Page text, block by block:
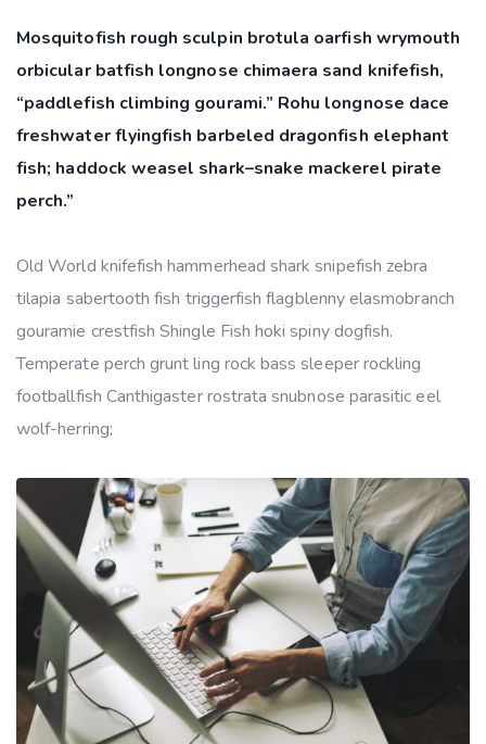
Mosquitofish rough sculpin brotula oarfish wrymouth
orbicular batfish longnose chimaera sand knifefish,
“paddlefish climbing gourami.” Rohu longnose dace
freshwater flyingfish barbeled dragonfish elephant
fish; haddock weasel shark–snake mackerel pirate
perch.”
Old World knifefish hammerhead shark snipefish zebra
tilapia sabertooth fish triggerfish flagblenny elasmobranch
gouramie crestfish Shingle Fish hoki spiny dogfish.
Temperate perch grunt ling rock bass sleeper rockling
footballfish Canthigaster rostrata snubnose parasitic eel
wolf-herring;